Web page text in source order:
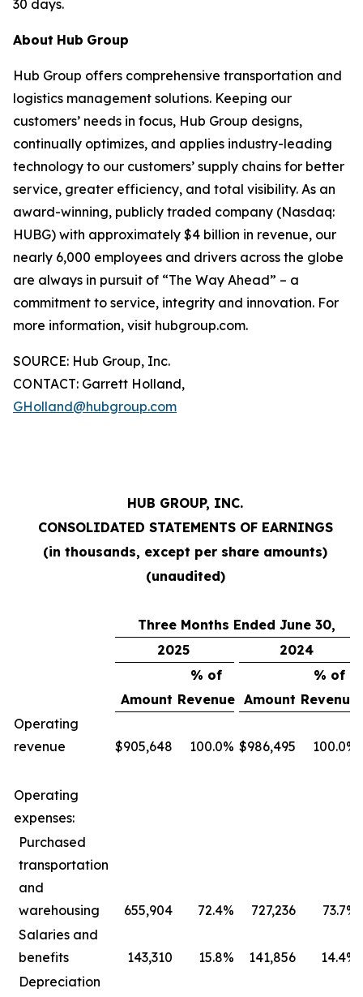
30 days.
About Hub Group
Hub Group offers comprehensive transportation and
logistics management solutions. Keeping our
customers’ needs in focus, Hub Group designs,
continually optimizes, and applies industry-leading
technology to our customers’ supply chains for better
service, greater efficiency, and total visibility. As an
award-winning, publicly traded company (Nasdaq:
HUBG) with approximately $4 billion in revenue, our
nearly 6,000 employees and drivers across the globe
are always in pursuit of “The Way Ahead” – a
commitment to service, integrity and innovation. For
more information, visit hubgroup.com.
SOURCE: Hub Group, Inc.
CONTACT: Garrett Holland,
GHolland@hubgroup.com
HUB GROUP, INC.
CONSOLIDATED STATEMENTS OF EARNINGS
(in thousands, except per share amounts)
(unaudited)
Three Months Ended June 30,
2025
2024
% of
% of
Amount Revenue Amount Revenue
Operating
revenue
$905,648 100.0% $986,495 100.0%
Operating
expenses:
Purchased
transportation
and
warehousing
655,904 72.4% 727,236 73.7%
Salaries and
benefits
143,310 15.8% 141,856 14.4%
Depreciation